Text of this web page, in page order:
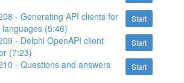
Start
- Generating API clients for
languages (5:46)
Start
- Delphi OpenAPI client
(7:23)
Start
- Questions and answers